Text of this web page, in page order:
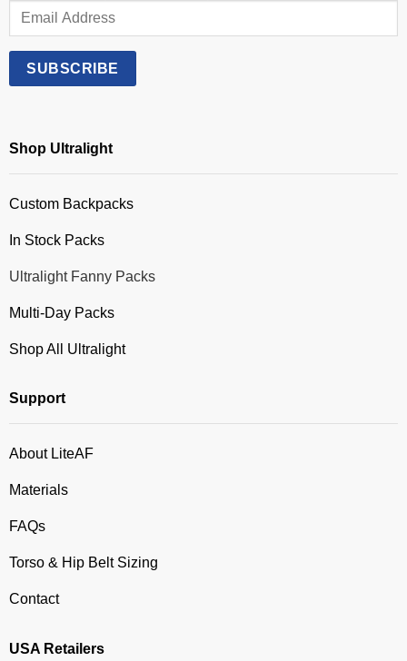
Shop Ultralight
Custom Backpacks
In Stock Packs
Ultralight Fanny Packs
Multi-Day Packs
Shop All Ultralight
Support
About LiteAF
Materials
FAQs
Torso & Hip Belt Sizing
Contact
USA Retailers